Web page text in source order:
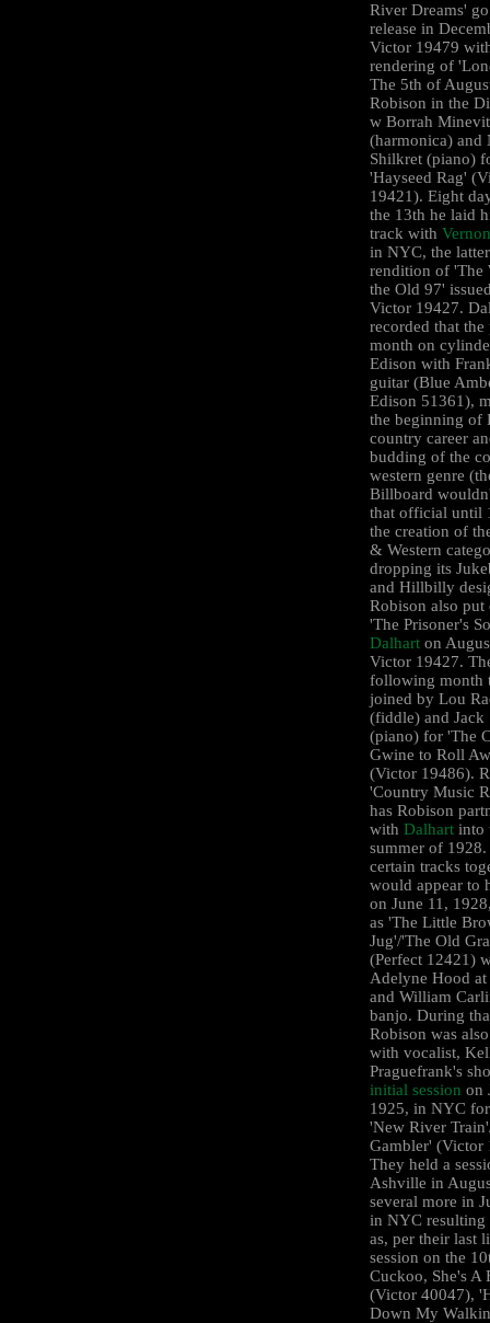
River Dreams'
release in
Victor 19479
rendering of
The 5th of
Robison in the
w Borrah
(harmonica) and
Shilkret (piano)
'Hayseed Rag'
19421). Eight
the 13th he laid
track with
in NYC, the
rendition of 'The
the Old 97'
Victor 19427.
recorded that the
month on
Edison with
guitar (Blue
Edison 51361),
the beginning of
country career
budding of the
western genre
Billboard
that official until
the creation of
& Western
dropping its
and Hillbilly
Robison also put
'The Prisoner's
Dalhart on
Victor 19427.
following month
joined by Lou
(fiddle) and Jack
(piano) for 'The
Gwine to Roll
(Victor 19486).
'Country Music
has Robison
with Dalhart into
summer of
certain tracks
would appear to
on June 11,
as 'The Little
Jug'/'The Old
(Perfect 12421)
Adelyne Hood
and William
banjo. During
Robison was
with vocalist,
Praguefrank's
initial session on
1925, in NYC
'New River
Gambler' (Victor
They held a
Ashville in
several more in
in NYC resulting
as, per their last
session on the
Cuckoo, She's A
(Victor 40047),
Down My